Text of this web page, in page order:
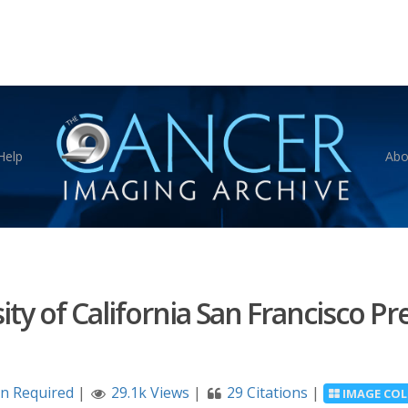
of California San Francisco
Required | 29.1k Views | 29 Citations | IMAGE